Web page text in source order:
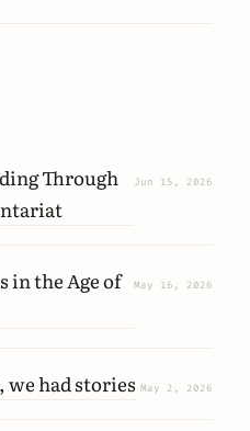
Through
Jun 15, 2026
in the Age of
May 16, 2026
we had stories May 2, 2026